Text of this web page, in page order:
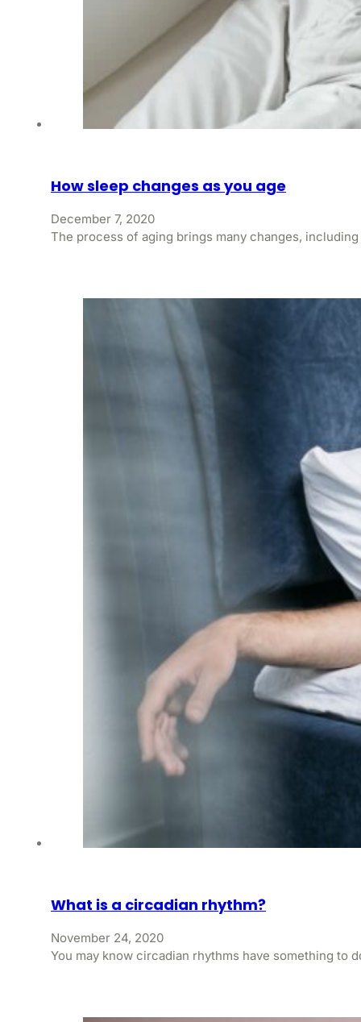
How sleep changes as you age
December 7, 2020
The process of aging brings many changes,
What is a circadian rhythm?
November 24, 2020
You may know circadian rhythms have something to